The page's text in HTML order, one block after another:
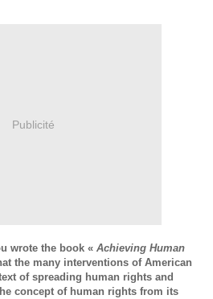
Publicité
wrote the book « Achieving Human
the many interventions of American
of spreading human rights and
concept of human rights from its